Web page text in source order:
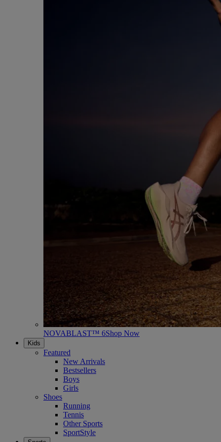
NOVABLAST™ 6Shop Now
Kids
Featured
New Arrivals
Bestsellers
Boys
Girls
Shoes
Running
Tennis
Other Sports
SportStyle